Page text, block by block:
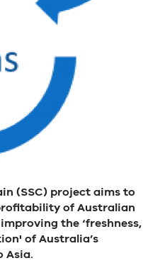
(SSC) project aims to
of Australian
the ‘freshness,
of Australia’s
Asia.